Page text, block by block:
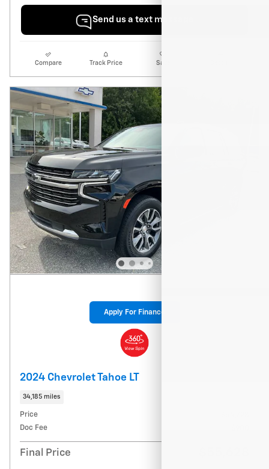
Send us a text message
Compare Track Price Save
Apply For Finance
2024 Chevrolet Tahoe LT
34,185 miles
Price
Doc Fee
Final Price